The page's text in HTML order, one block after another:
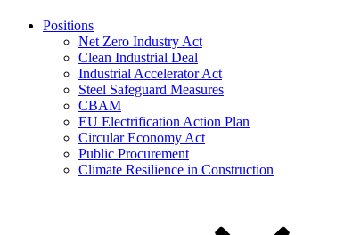
Positions
Net Zero Industry Act
Clean Industrial Deal
Industrial Accelerator Act
Steel Safeguard Measures
CBAM
EU Electrification Action Plan
Circular Economy Act
Public Procurement
Climate Resilience in Construction